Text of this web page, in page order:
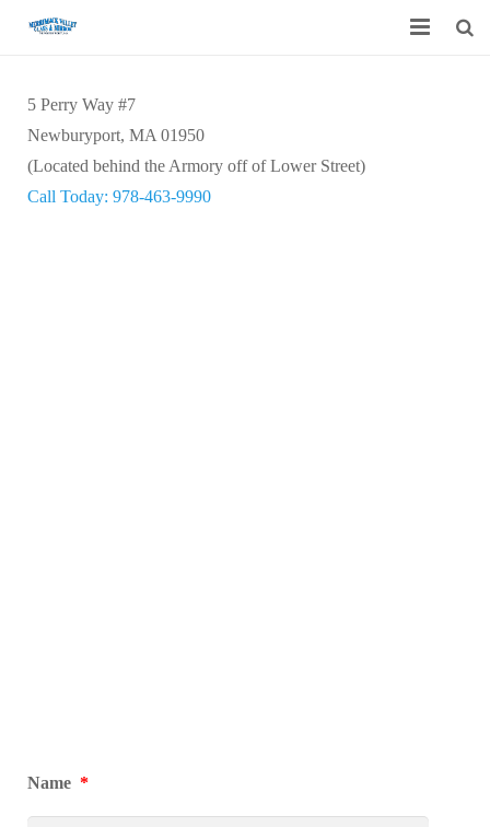
Garage Door Services
Custom Mirrors & Glass
5 Perry Way #7
Newburyport, MA 01950
(Located behind the Armory off of Lower Street)
Call Today: 978-463-9990
Name *